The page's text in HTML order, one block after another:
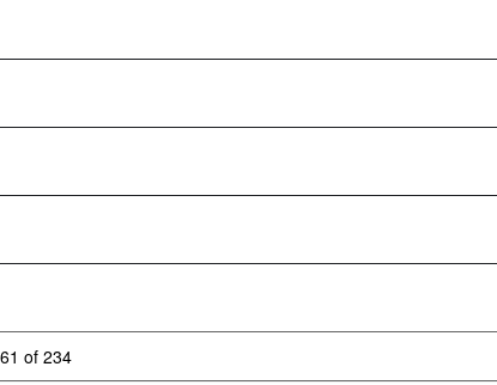
of 234